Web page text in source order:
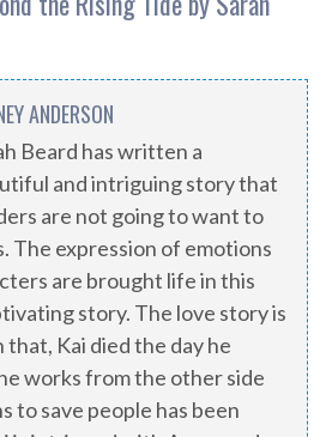
ANDERSON
Beard has written a
and intriguing story that
are not going to want to
The expression of emotions
are brought life in this
story. The love story is
that, Kai died the day he
works from the other side
to save people has been